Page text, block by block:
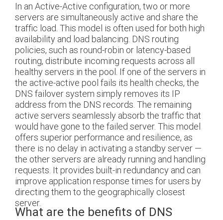
In an Active-Active configuration, two or more
servers are simultaneously active and share the
traffic load. This model is often used for both high
availability and load balancing. DNS routing
policies, such as round-robin or latency-based
routing, distribute incoming requests across all
healthy servers in the pool. If one of the servers in
the active-active pool fails its health checks, the
DNS failover system simply removes its IP
address from the DNS records. The remaining
active servers seamlessly absorb the traffic that
would have gone to the failed server. This model
offers superior performance and resilience, as
there is no delay in activating a standby server —
the other servers are already running and handling
requests. It provides built-in redundancy and can
improve application response times for users by
directing them to the geographically closest
server.
What are the benefits of DNS